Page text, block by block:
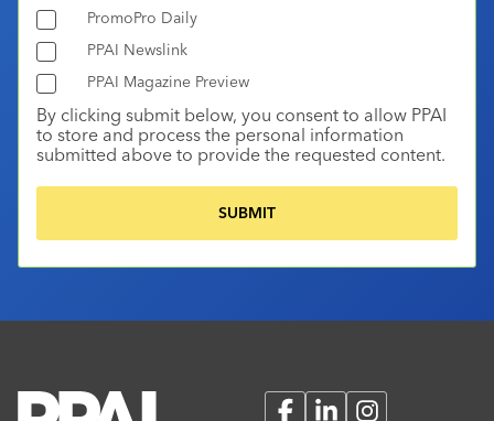
PromoPro Daily
PPAI Newslink
PPAI Magazine Preview
By clicking submit below, you consent to allow PPAI
to store and process the personal information
submitted above to provide the requested content.
FacebookLinkedInInstagram